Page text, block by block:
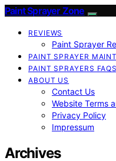
Paint Sprayer Zone
REVIEWS
Paint Sprayer
PAINT SPRAYER
PAINT SPRAYERS FAQS
ABOUT US
Contact Us
Website Terms
Privacy Policy
Impressum
Archives